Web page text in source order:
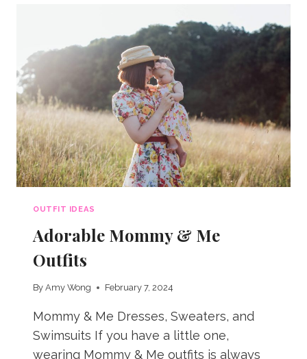
OUTFIT IDEAS
Adorable Mommy & Me
Outfits
By Amy Wong February 7, 2024
Mommy & Me Dresses, Sweaters, and
Swimsuits If you have a little one,
wearing Mommy & Me outfits is always